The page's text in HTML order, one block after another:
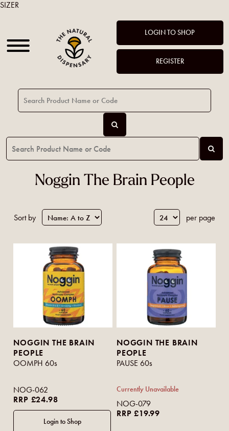
LOGIN TO SHOP
REGISTER
Noggin The Brain People
Sort by per page
NOGGIN THE BRAIN
PEOPLE
OOMPH 60s
NOG-062
RRP £24.98
NOGGIN THE BRAIN
PEOPLE
PAUSE 60s
Currently Unavailable
NOG-079
RRP £19.99
SIZER